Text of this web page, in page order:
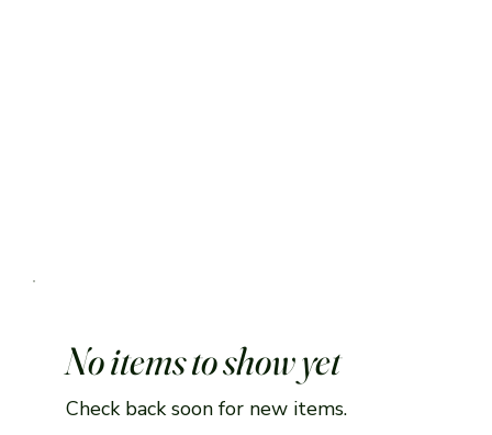
No items to show yet
Check back soon for new items.